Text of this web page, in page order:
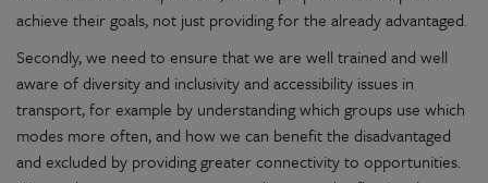
achieve their goals, not just providing for the already advantaged.
Secondly, we need to ensure that we are well trained and well
aware of diversity and inclusivity and accessibility issues in
transport, for example by understanding which groups use which
modes more often, and how we can benefit the disadvantaged
and excluded by providing greater connectivity to opportunities.